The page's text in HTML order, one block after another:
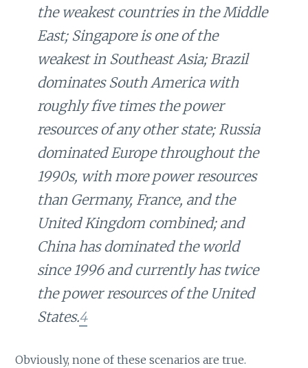
the weakest countries in the Middle
East; Singapore is one of the
weakest in Southeast Asia; Brazil
dominates South America with
roughly five times the power
resources of any other state; Russia
dominated Europe throughout the
1990s, with more power resources
than Germany, France, and the
United Kingdom combined; and
China has dominated the world
since 1996 and currently has twice
the power resources of the United
States.4
Obviously, none of these scenarios are true.